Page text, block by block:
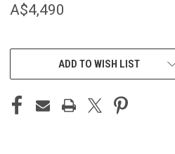
A$4,490
CURRENT
ADD TO WISH LIST